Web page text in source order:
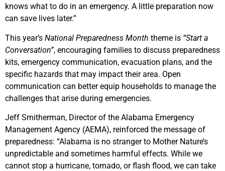
knows what to do in an emergency. A little preparation now
can save lives later.”
This year’s National Preparedness Month theme is “Start a
Conversation”, encouraging families to discuss preparedness
kits, emergency communication, evacuation plans, and the
specific hazards that may impact their area. Open
communication can better equip households to manage the
challenges that arise during emergencies.
Jeff Smitherman, Director of the Alabama Emergency
Management Agency (AEMA), reinforced the message of
preparedness: “Alabama is no stranger to Mother Nature’s
unpredictable and sometimes harmful effects. While we
cannot stop a hurricane, tornado, or flash flood, we can take